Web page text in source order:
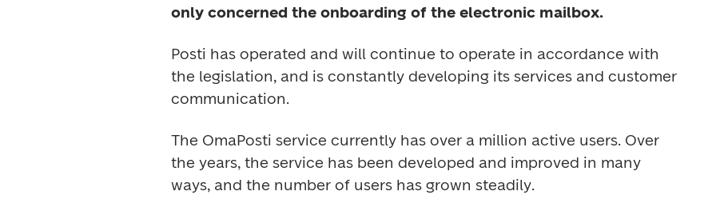
only concerned the onboarding of the electronic mailbox.
Posti has operated and will continue to operate in accordance with
the legislation, and is constantly developing its services and customer
communication.
The OmaPosti service currently has over a million active users. Over
the years, the service has been developed and improved in many
ways, and the number of users has grown steadily.